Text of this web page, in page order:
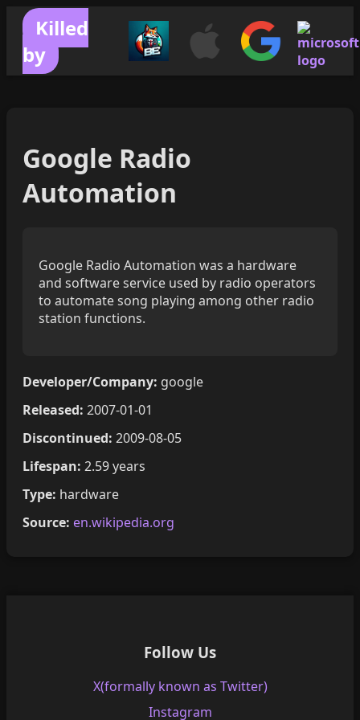
Killed
by
Google Radio
Automation
Google Radio Automation was a hardware
and software service used by radio operators
to automate song playing among other radio
station functions.
Developer/Company: google
Released: 2007-01-01
Discontinued: 2009-08-05
Lifespan: 2.59 years
Type: hardware
Source: en.wikipedia.org
Follow Us
X(formally known as Twitter)
Instagram